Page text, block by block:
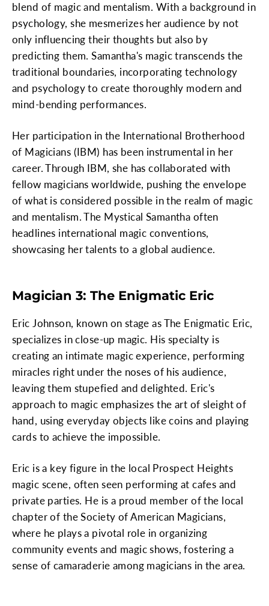
blend of magic and mentalism. With a background in
psychology, she mesmerizes her audience by not
only influencing their thoughts but also by
predicting them. Samantha's magic transcends the
traditional boundaries, incorporating technology
and psychology to create thoroughly modern and
mind-bending performances.
Her participation in the International Brotherhood
of Magicians (IBM) has been instrumental in her
career. Through IBM, she has collaborated with
fellow magicians worldwide, pushing the envelope
of what is considered possible in the realm of magic
and mentalism. The Mystical Samantha often
headlines international magic conventions,
showcasing her talents to a global audience.
Magician 3: The Enigmatic Eric
Eric Johnson, known on stage as The Enigmatic Eric,
specializes in close-up magic. His specialty is
creating an intimate magic experience, performing
miracles right under the noses of his audience,
leaving them stupefied and delighted. Eric's
approach to magic emphasizes the art of sleight of
hand, using everyday objects like coins and playing
cards to achieve the impossible.
Eric is a key figure in the local Prospect Heights
magic scene, often seen performing at cafes and
private parties. He is a proud member of the local
chapter of the Society of American Magicians,
where he plays a pivotal role in organizing
community events and magic shows, fostering a
sense of camaraderie among magicians in the area.